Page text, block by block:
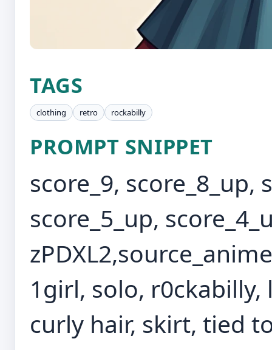
TAGS
clothing retro rockabilly
PROMPT SNIPPET
score_9, score_8_up,
score_5_up,
1girl, solo,
curly hair, skirt, tied